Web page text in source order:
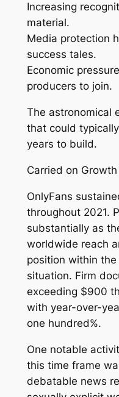
Increasing
material.
Media protection
success tales.
Economic
producers to join.
The astronomical
that could
years to build.
Carried on Growth
OnlyFans
throughout 2021.
substantially as
worldwide reach
position within
situation. Firm
exceeding $900
with year-over-
one hundred%.
One notable
this time frame
debatable news